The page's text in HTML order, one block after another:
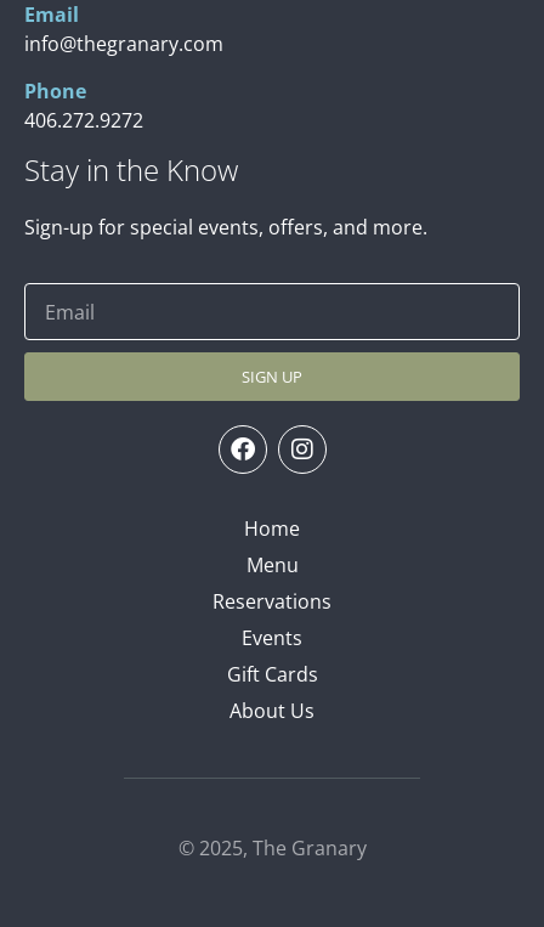
Email
info@thegranary.com
Phone
406.272.9272
Stay in the Know
Sign-up for special events, offers, and more.
SIGN UP
Home
Menu
Reservations
Events
Gift Cards
About Us
© 2025, The Granary